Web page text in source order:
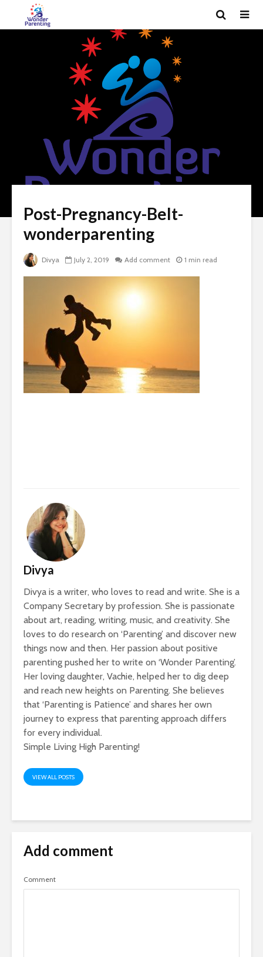
Post-Pregnancy-Belt-
wonderparenting
Divya July 2, 2019 Add comment 1 min read
Divya
Divya is a writer, who loves to read and write. She is a
Company Secretary by profession. She is passionate
about art, reading, writing, music, and creativity. She
loves to do research on ‘Parenting’ and discover new
things now and then. Her passion about positive
parenting pushed her to write on ‘Wonder Parenting’.
Her loving daughter, Vachie, helped her to dig deep
and reach new heights on Parenting. She believes
that ‘Parenting is Patience’ and shares her own
journey to express that parenting approach differs
for every individual.
Simple Living High Parenting!
VIEW ALL POSTS
Add comment
Comment